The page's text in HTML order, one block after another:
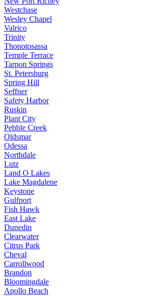
Westchase
Wesley Chapel
Valrico
Trinity
Thonotosassa
Temple Terrace
Tarpon Springs
St. Petersburg
Spring Hill
Seffner
Safety Harbor
Ruskin
Plant City
Pebble Creek
Oldsmar
Odessa
Northdale
Lutz
Land O Lakes
Lake Magdalene
Keystone
Gulfport
Fish Hawk
East Lake
Dunedin
Clearwater
Citrus Park
Cheval
Carrollwood
Brandon
Bloomingdale
Apollo Beach